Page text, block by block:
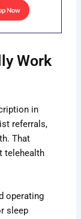
Now
the
page
Work
in
referrals,
That
telehealth
operating
sleep